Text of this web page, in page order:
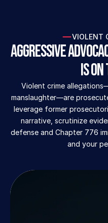
VIOLENT
Aggressive
is on
Violent crime
manslaughter—are
leverage former
narrative, scrutinize
defense and Chapter 776
and your